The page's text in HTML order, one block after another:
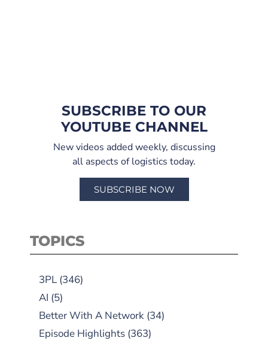
SUBSCRIBE TO OUR
YOUTUBE CHANNEL
New videos added weekly, discussing
all aspects of logistics today.
SUBSCRIBE NOW
TOPICS
3PL (346)
AI (5)
Better With A Network (34)
Episode Highlights (363)